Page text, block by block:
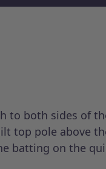
to both sides of
top pole above
batting on the